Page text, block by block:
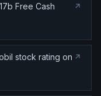
Free Cash
stock rating on